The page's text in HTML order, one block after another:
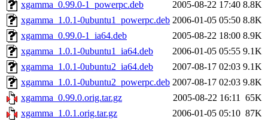
xgamma_0.99.0-1_powerpc.deb
2005-08-22 17:40 8.8K
xgamma_1.0.1-0ubuntu1_powerpc.deb 2006-01-05 05:50 8.8K
xgamma_0.99.0-1_ia64.deb
2005-08-22 18:00 8.9K
xgamma_1.0.1-0ubuntu1_ia64.deb
2006-01-05 05:55 9.1K
xgamma_1.0.1-0ubuntu2_ia64.deb
2007-08-17 02:03 9.1K
xgamma_1.0.1-0ubuntu2_powerpc.deb 2007-08-17 02:03 9.8K
xgamma_0.99.0.orig.tar.gz
2005-08-22 16:11 65K
xgamma_1.0.1.orig.tar.gz
2006-01-05 05:10 87K